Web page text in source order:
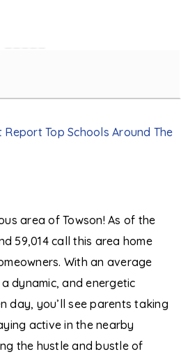
Report Top Schools Around The
area of Towson! As of the
59,014 call this area home
With an average
dynamic, and energetic
day, you’ll see parents taking
active in the nearby
the hustle and bustle of